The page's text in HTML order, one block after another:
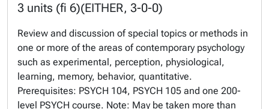
3 units (fi 6)(EITHER, 3-0-0)
Review and discussion of special topics or methods in
one or more of the areas of contemporary psychology
such as experimental, perception, physiological,
learning, memory, behavior, quantitative.
Prerequisites: PSYCH 104, PSYCH 105 and one 200-
level PSYCH course. Note: May be taken more than